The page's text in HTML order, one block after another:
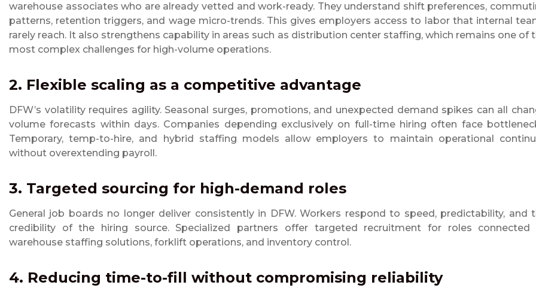
warehouse associates who are already vetted and work-ready. They understand shift preferences,
patterns, retention triggers, and wage micro-trends. This gives employers access to labor that internal
rarely reach. It also strengthens capability in areas such as distribution center staffing, which remains one of
most complex challenges for high-volume operations.
2. Flexible scaling as a competitive advantage
DFW’s volatility requires agility. Seasonal surges, promotions, and unexpected demand spikes can all
volume forecasts within days. Companies depending exclusively on full-time hiring often face
Temporary, temp-to-hire, and hybrid staffing models allow employers to maintain operational
without overextending payroll.
3. Targeted sourcing for high-demand roles
General job boards no longer deliver consistently in DFW. Workers respond to speed, predictability, and
credibility of the hiring source. Specialized partners offer targeted recruitment for roles connected
warehouse staffing solutions, forklift operations, and inventory control.
4. Reducing time-to-fill without compromising reliability